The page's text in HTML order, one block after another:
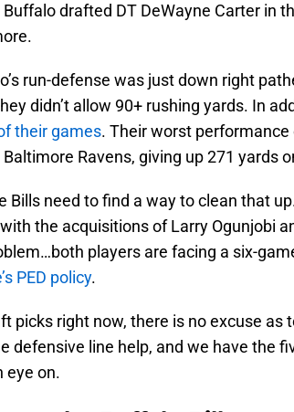
drafted DT DeWayne Carter in
run-defense was just down right
didn’t allow 90+ rushing yards. In
their games. Their worst
Ravens, giving up 271 yards
Bills need to find a way to clean that
the acquisitions of Larry Ogunjobi
players are facing a six-
PED policy.
picks right now, there is no excuse as
defensive line help, and we have the
eye on.